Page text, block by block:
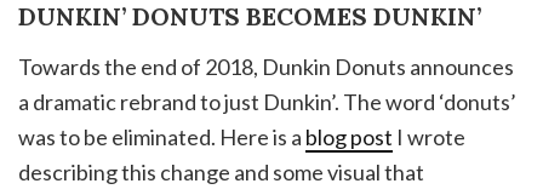
DUNKIN’ DONUTS BECOMES DUNKIN’
Towards the end of 2018, Dunkin Donuts announces
a dramatic rebrand to just Dunkin’. The word ‘donuts’
was to be eliminated. Here is a blog post I wrote
describing this change and some visual that